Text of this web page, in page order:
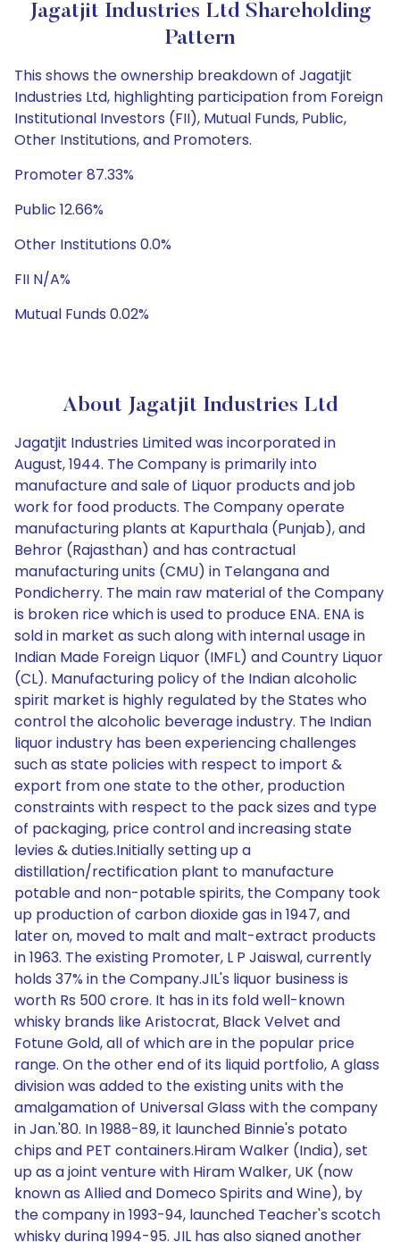
Jagatjit Industries Ltd Shareholding
Pattern
This shows the ownership breakdown of Jagatjit
Industries Ltd, highlighting participation from Foreign
Institutional Investors (FII), Mutual Funds, Public,
Other Institutions, and Promoters.
Promoter 87.33%
Public 12.66%
Other Institutions 0.0%
FII N/A%
Mutual Funds 0.02%
About Jagatjit Industries Ltd
Jagatjit Industries Limited was incorporated in
August, 1944. The Company is primarily into
manufacture and sale of Liquor products and job
work for food products. The Company operate
manufacturing plants at Kapurthala (Punjab), and
Behror (Rajasthan) and has contractual
manufacturing units (CMU) in Telangana and
Pondicherry. The main raw material of the Company
is broken rice which is used to produce ENA. ENA is
sold in market as such along with internal usage in
Indian Made Foreign Liquor (IMFL) and Country Liquor
(CL). Manufacturing policy of the Indian alcoholic
spirit market is highly regulated by the States who
control the alcoholic beverage industry. The Indian
liquor industry has been experiencing challenges
such as state policies with respect to import &
export from one state to the other, production
constraints with respect to the pack sizes and type
of packaging, price control and increasing state
levies & duties.Initially setting up a
distillation/rectification plant to manufacture
potable and non-potable spirits, the Company took
up production of carbon dioxide gas in 1947, and
later on, moved to malt and malt-extract products
in 1963. The existing Promoter, L P Jaiswal, currently
holds 37% in the Company.JIL's liquor business is
worth Rs 500 crore. It has in its fold well-known
whisky brands like Aristocrat, Black Velvet and
Fotune Gold, all of which are in the popular price
range. On the other end of its liquid portfolio, A glass
division was added to the existing units with the
amalgamation of Universal Glass with the company
in Jan.'80. In 1988-89, it launched Binnie's potato
chips and PET containers.Hiram Walker (India), set
up as a joint venture with Hiram Walker, UK (now
known as Allied and Domeco Spirits and Wine), by
the company in 1993-94, launched Teacher's scotch
whisky during 1994-95. JIL has also signed another